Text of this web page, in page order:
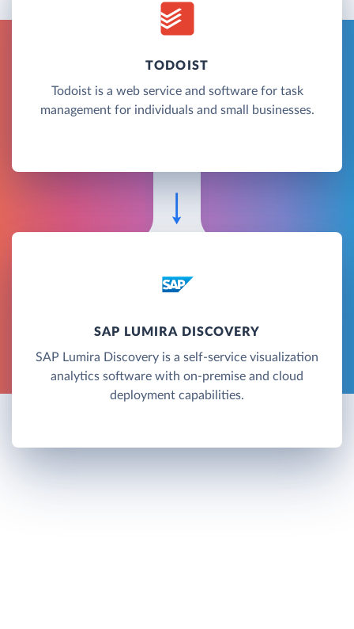
TODOIST
Todoist is a web service and software for task
management for individuals and small businesses.
SAP LUMIRA DISCOVERY
SAP Lumira Discovery is a self-service visualization
analytics software with on-premise and cloud
deployment capabilities.